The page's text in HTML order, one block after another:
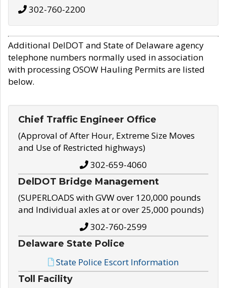
302-760-2200
Additional DelDOT and State of Delaware agency
telephone numbers normally used in association
with processing OSOW Hauling Permits are listed
below.
Chief Traffic Engineer Office
(Approval of After Hour, Extreme Size Moves
and Use of Restricted highways)
302-659-4060
DelDOT Bridge Management
(SUPERLOADS with GVW over 120,000 pounds
and Individual axles at or over 25,000 pounds)
302-760-2599
Delaware State Police
State Police Escort Information
Toll Facility